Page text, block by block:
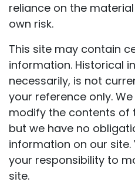
reliance on the
own risk.
This site may contain
information. Historical
necessarily, is not
your reference only.
modify the contents of
but we have no
information on our site.
your responsibility to
site.